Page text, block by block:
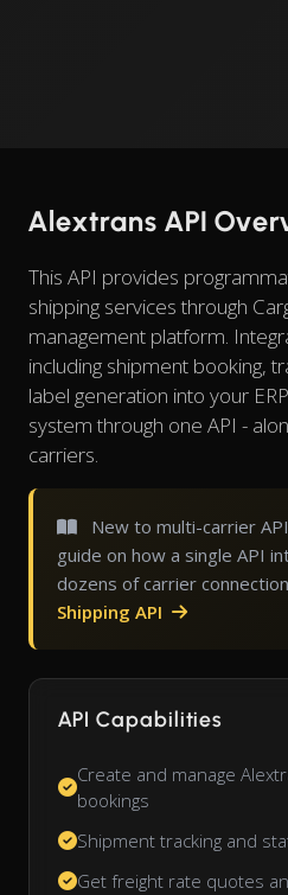
Alextrans API
This API provides
shipping services through
management platform.
including shipment booking,
label generation into your
system through one API -
carriers.
New to multi-carrier
guide on how a single API
dozens of carrier
Shipping API
API Capabilities
Create and manage
bookings
Shipment tracking and
Get freight rate quotes